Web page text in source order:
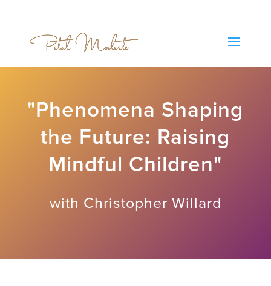
"Phenomena Shaping
the Future: Raising
Mindful Children"
with Christopher Willard